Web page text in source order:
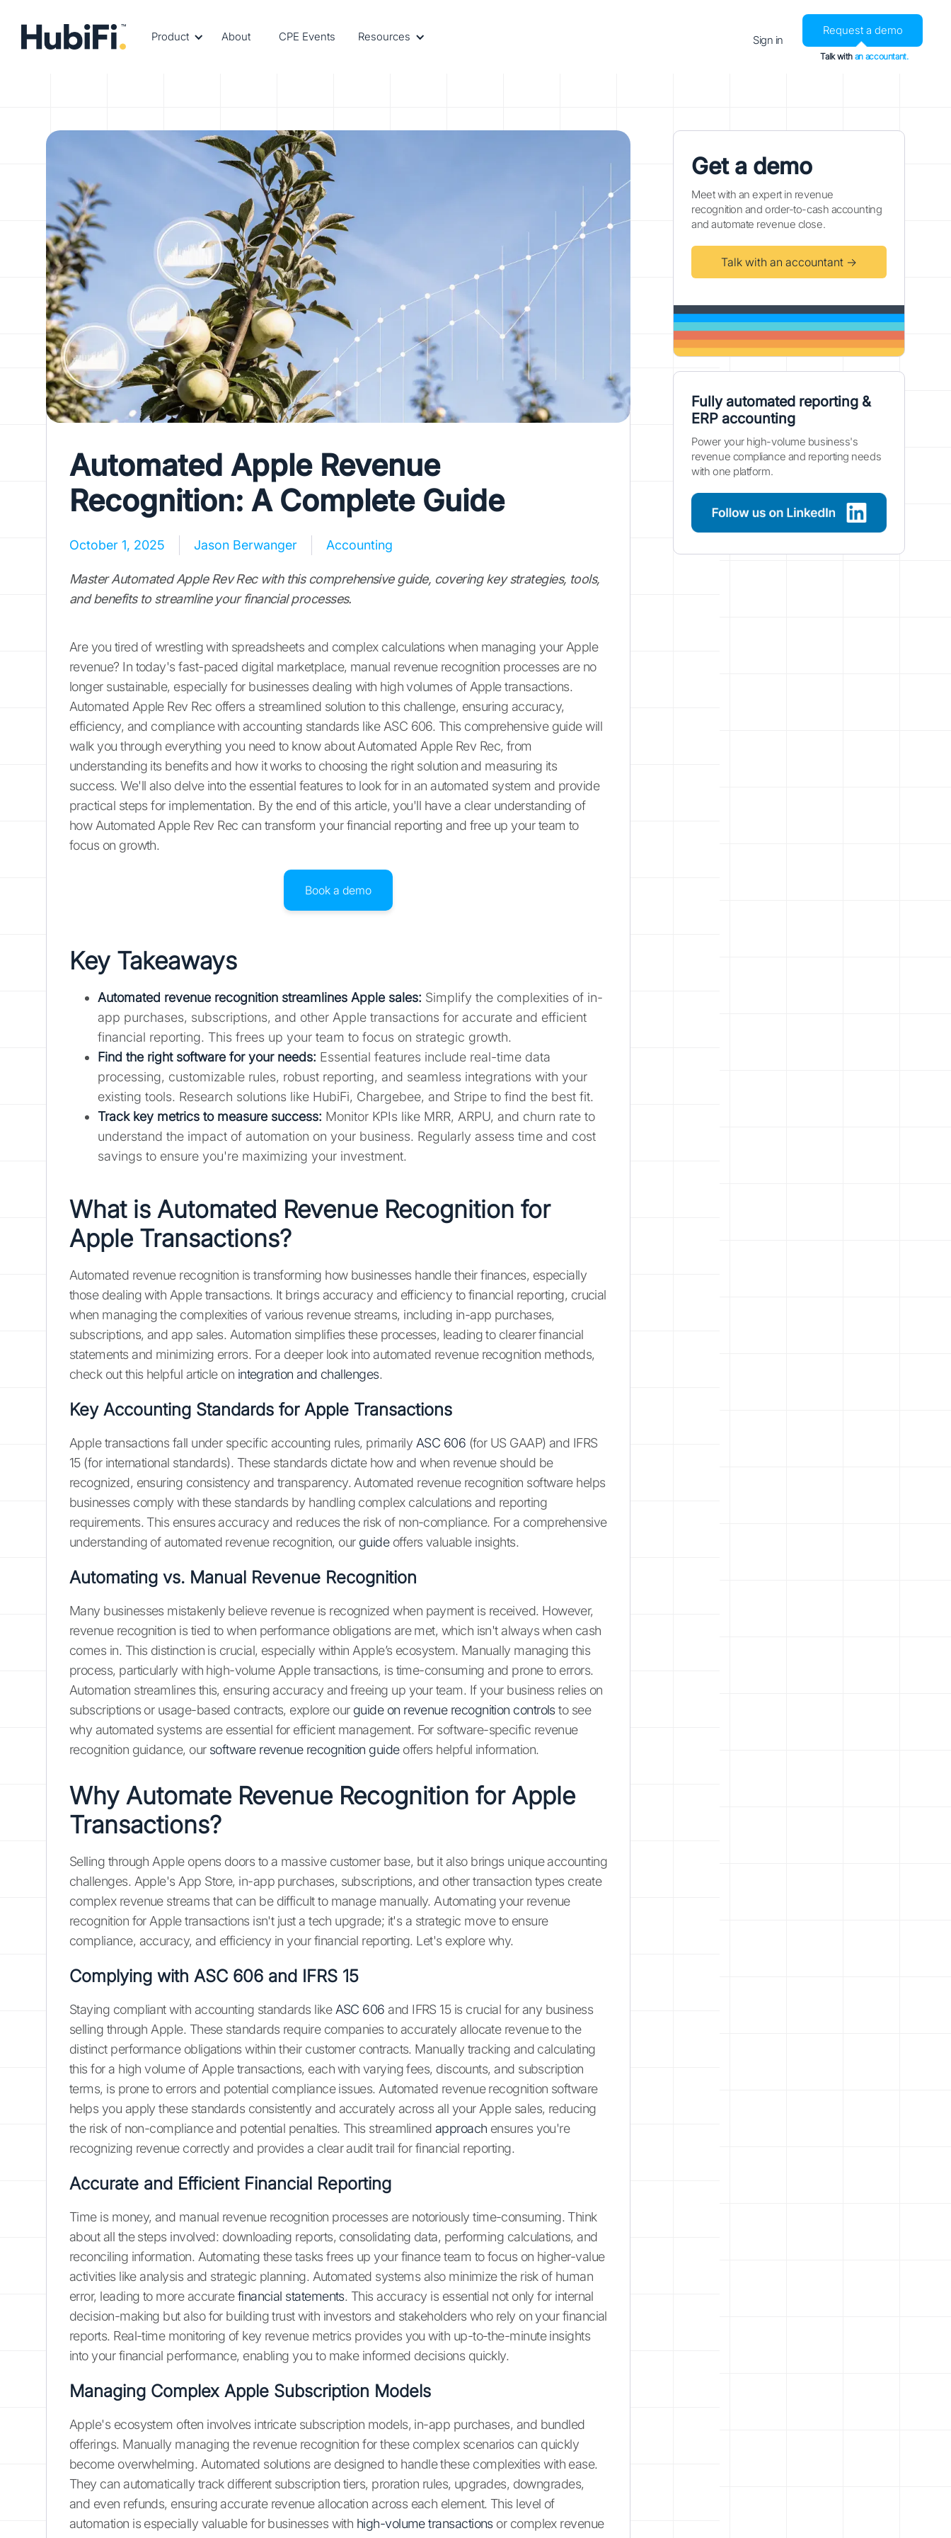
Product About CPE Events Resources Sign in
Request a demo
Talk with an accountant.
Automated Apple Revenue
Recognition: A Complete Guide
October 1, 2025 Jason Berwanger Accounting
Master Automated Apple Rev Rec with this comprehensive guide, covering key strategies, tools,
and benefits to streamline your financial processes.
Are you tired of wrestling with spreadsheets and complex calculations when managing your Apple
revenue? In today's fast-paced digital marketplace, manual revenue recognition processes are no
longer sustainable, especially for businesses dealing with high volumes of Apple transactions.
Automated Apple Rev Rec offers a streamlined solution to this challenge, ensuring accuracy,
efficiency, and compliance with accounting standards like ASC 606. This comprehensive guide will
walk you through everything you need to know about Automated Apple Rev Rec, from
understanding its benefits and how it works to choosing the right solution and measuring its
success. We'll also delve into the essential features to look for in an automated system and provide
practical steps for implementation. By the end of this article, you'll have a clear understanding of
how Automated Apple Rev Rec can transform your financial reporting and free up your team to
focus on growth.
Book a demo
Key Takeaways
Automated revenue recognition streamlines Apple sales: Simplify the complexities of in-
app purchases, subscriptions, and other Apple transactions for accurate and efficient
financial reporting. This frees up your team to focus on strategic growth.
Find the right software for your needs: Essential features include real-time data
processing, customizable rules, robust reporting, and seamless integrations with your
existing tools. Research solutions like HubiFi, Chargebee, and Stripe to find the best fit.
Track key metrics to measure success: Monitor KPIs like MRR, ARPU, and churn rate to
understand the impact of automation on your business. Regularly assess time and cost
savings to ensure you're maximizing your investment.
What is Automated Revenue Recognition for
Apple Transactions?
Automated revenue recognition is transforming how businesses handle their finances, especially
those dealing with Apple transactions. It brings accuracy and efficiency to financial reporting, crucial
when managing the complexities of various revenue streams, including in-app purchases,
subscriptions, and app sales. Automation simplifies these processes, leading to clearer financial
statements and minimizing errors. For a deeper look into automated revenue recognition methods,
check out this helpful article on integration and challenges.
Key Accounting Standards for Apple Transactions
Apple transactions fall under specific accounting rules, primarily ASC 606 (for US GAAP) and IFRS
15 (for international standards). These standards dictate how and when revenue should be
recognized, ensuring consistency and transparency. Automated revenue recognition software helps
businesses comply with these standards by handling complex calculations and reporting
requirements. This ensures accuracy and reduces the risk of non-compliance. For a comprehensive
understanding of automated revenue recognition, our guideoffers valuable insights.
Automating vs. Manual Revenue Recognition
Many businesses mistakenly believe revenue is recognized when payment is received. However,
revenue recognition is tied to when performance obligations are met, which isn't always when cash
comes in. This distinction is crucial, especially within Apple’s ecosystem. Manually managing this
process, particularly with high-volume Apple transactions, is time-consuming and prone to errors.
Automation streamlines this, ensuring accuracy and freeing up your team. If your business relies on
subscriptions or usage-based contracts, explore our guide on revenue recognition controlsto see
why automated systems are essential for efficient management. For software-specific revenue
recognition guidance, our software revenue recognition guideoffers helpful information.
Why Automate Revenue Recognition for Apple
Transactions?
Selling through Apple opens doors to a massive customer base, but it also brings unique accounting
challenges. Apple's App Store, in-app purchases, subscriptions, and other transaction types create
complex revenue streams that can be difficult to manage manually. Automating your revenue
recognition for Apple transactions isn't just a tech upgrade; it's a strategic move to ensure
compliance, accuracy, and efficiency in your financial reporting. Let's explore why.
Complying with ASC 606 and IFRS 15
Staying compliant with accounting standards like ASC 606 and IFRS 15 is crucial for any business
selling through Apple. These standards require companies to accurately allocate revenue to the
distinct performance obligations within their customer contracts. Manually tracking and calculating
this for a high volume of Apple transactions, each with varying fees, discounts, and subscription
terms, is prone to errors and potential compliance issues. Automated revenue recognition software
helps you apply these standards consistently and accurately across all your Apple sales, reducing
the risk of non-compliance and potential penalties. This streamlined approach ensures you're
recognizing revenue correctly and provides a clear audit trail for financial reporting.
Accurate and Efficient Financial Reporting
Time is money, and manual revenue recognition processes are notoriously time-consuming. Think
about all the steps involved: downloading reports, consolidating data, performing calculations, and
reconciling information. Automating these tasks frees up your finance team to focus on higher-value
activities like analysis and strategic planning. Automated systems also minimize the risk of human
error, leading to more accuratefinancial statements. This accuracy is essential not only for internal
decision-making but also for building trust with investors and stakeholders who rely on your financial
reports. Real-time monitoring of key revenue metrics provides you with up-to-the-minute insights
into your financial performance, enabling you to make informed decisions quickly.
Managing Complex Apple Subscription Models
Apple's ecosystem often involves intricate subscription models, in-app purchases, and bundled
offerings. Manually managing the revenue recognition for these complex scenarios can quickly
become overwhelming. Automated solutions are designed to handle these complexities with ease.
They can automatically track different subscription tiers, proration rules, upgrades, downgrades,
and even refunds, ensuring accurate revenue allocation across each element. This level of
automation is especially valuable for businesses with high-volume transactionsor complex revenue
Get a demo
Meet with an expert in revenue
recognition and order-to-cash accounting
and automate revenue close.
Talk with an accountant →
Fully automated reporting &
ERP accounting
Power your high-volume business's
revenue compliance and reporting needs
with one platform.